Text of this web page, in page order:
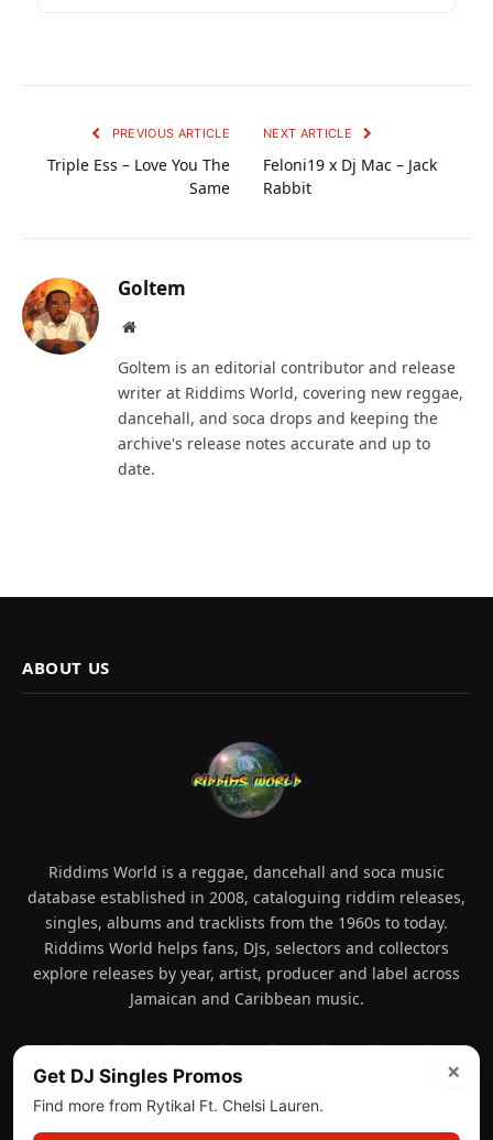
PREVIOUS ARTICLE
Triple Ess – Love You The
Same
NEXT ARTICLE
Feloni19 x Dj Mac – Jack
Rabbit
Goltem
Website
Goltem is an editorial contributor and release
writer at Riddims World, covering new reggae,
dancehall, and soca drops and keeping the
archive's release notes accurate and up to
date.
ABOUT US
Riddims World is a reggae, dancehall and soca music
database established in 2008, cataloguing riddim releases,
singles, albums and tracklists from the 1960s to today.
Riddims World helps fans, DJs, selectors and collectors
explore releases by year, artist, producer and label across
Jamaican and Caribbean music.
Facebook
X
(Twitter)
InstagramYouTube ×
Get DJ Singles Promos
Find more from Rytikal Ft. Chelsi Lauren.